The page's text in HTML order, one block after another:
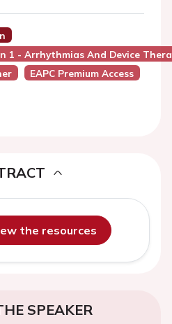
1 - Arrhythmias And Device
EAPC Premium Access
the resources
SPEAKER